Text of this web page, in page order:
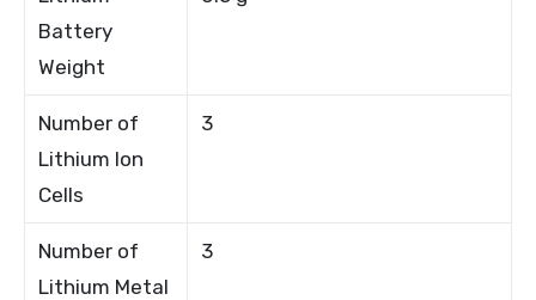
Battery
Weight
Number of
Lithium Ion
Cells
3
Number of
Lithium Metal
3